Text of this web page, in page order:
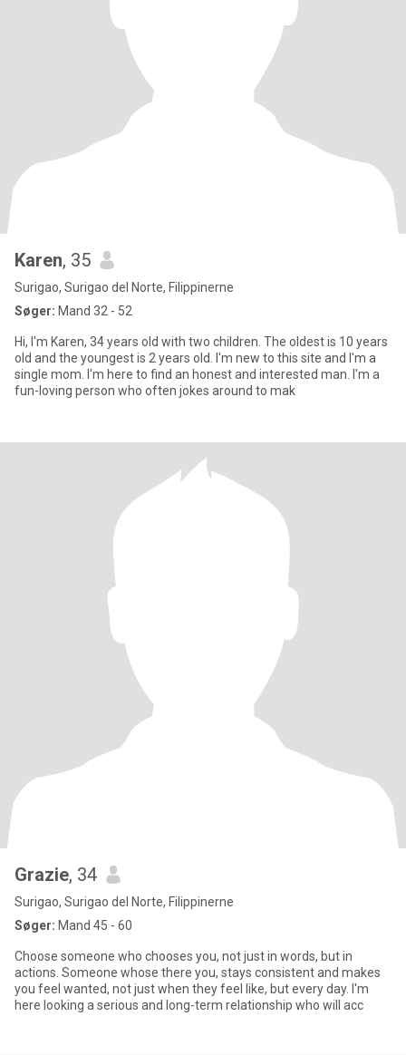
Karen, 35
Surigao, Surigao del Norte, Filippinerne
Søger: Mand 32 - 52
Hi, I'm Karen, 34 years old with two children. The oldest is 10 years
old and the youngest is 2 years old. I'm new to this site and I'm a
single mom. I'm here to find an honest and interested man. I'm a
fun-loving person who often jokes around to mak
Grazie, 34
Surigao, Surigao del Norte, Filippinerne
Søger: Mand 45 - 60
Choose someone who chooses you, not just in words, but in
actions. Someone whose there you, stays consistent and makes
you feel wanted, not just when they feel like, but every day. I'm
here looking a serious and long-term relationship who will acc